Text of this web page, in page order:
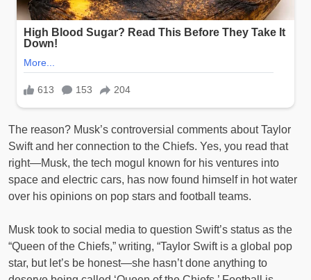
The reason? Musk’s controversial comments about Taylor
Swift and her connection to the Chiefs. Yes, you read that
right—Musk, the tech mogul known for his ventures into
space and electric cars, has now found himself in hot water
over his opinions on pop stars and football teams.
Musk took to social media to question Swift’s status as the
“Queen of the Chiefs,” writing, “Taylor Swift is a global pop
star, but let’s be honest—she hasn’t done anything to